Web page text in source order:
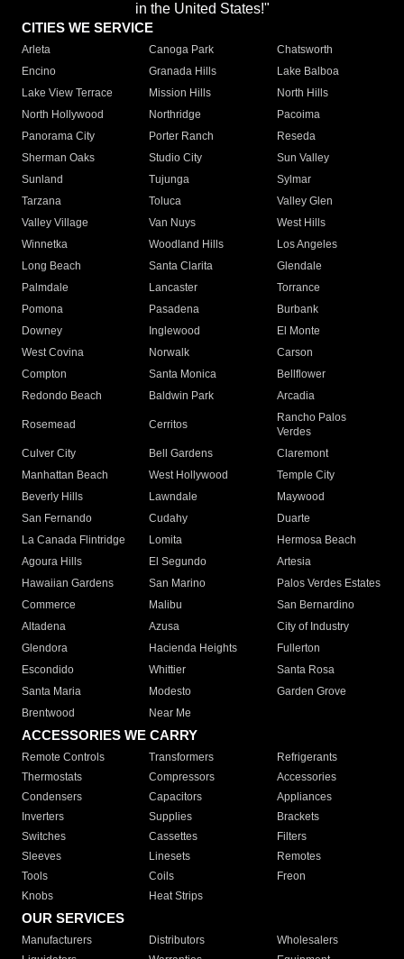
in the United States!"
CITIES WE SERVICE
Arleta Canoga Park
Chatsworth
Encino
Granada Hills
Lake Balboa
Lake View Terrace
Mission Hills
North Hills
North Hollywood
Northridge
Pacoima
Panorama City
Porter Ranch
Reseda
Sherman Oaks
Studio City
Sun Valley
Sunland
Tujunga
Sylmar
Tarzana
Toluca
Valley Glen
Valley Village
Van Nuys
West Hills
Winnetka
Woodland Hills
Los Angeles
Long Beach
Santa Clarita
Glendale
Palmdale
Lancaster
Torrance
Pomona
Pasadena
Burbank
Downey
Inglewood
El Monte
West Covina
Norwalk
Carson
Compton
Santa Monica
Bellflower
Redondo Beach
Baldwin Park Arcadia
Rosemead Cerritos
Rancho Palos
Verdes
Culver City
Bell Gardens
Claremont
Manhattan Beach
West Hollywood
Temple City
Beverly Hills
Lawndale
Maywood
San Fernando
Cudahy
Duarte
La Canada Flintridge
Lomita
Hermosa Beach
Agoura Hills
El Segundo
Artesia
Hawaiian Gardens
San Marino
Palos Verdes Estates
Commerce
Malibu
San Bernardino
Altadena
Azusa
City of Industry
Glendora
Hacienda Heights
Fullerton
Escondido
Whittier
Santa Rosa
Santa Maria
Modesto
Garden Grove
Brentwood
Near Me
ACCESSORIES WE CARRY
Remote Controls Transformers
Refrigerants
Thermostats
Compressors
Accessories
Condensers
Capacitors
Appliances
Inverters
Supplies
Brackets
Switches
Cassettes
Filters
Sleeves
Linesets
Remotes
Tools
Coils
Freon
Knobs
Heat Strips
OUR SERVICES
Manufacturers Distributors
Wholesalers